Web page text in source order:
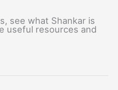
see what Shankar is
useful resources and